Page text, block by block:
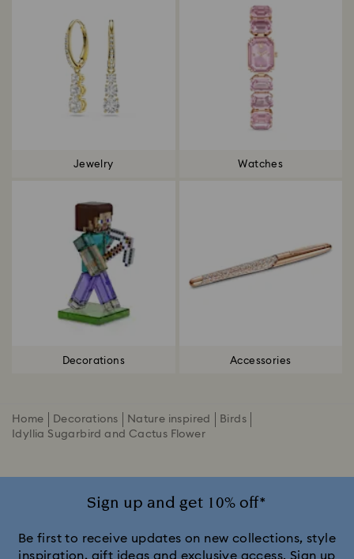
Jewelry Watches
Decorations Accessories
Home Decorations Nature inspired
Birds
Idyllia Sugarbird and Cactus Flower
Sign up and get 10% off*
Be first to receive updates on new collections, style
inspiration, gift ideas and exclusive access. Sign up